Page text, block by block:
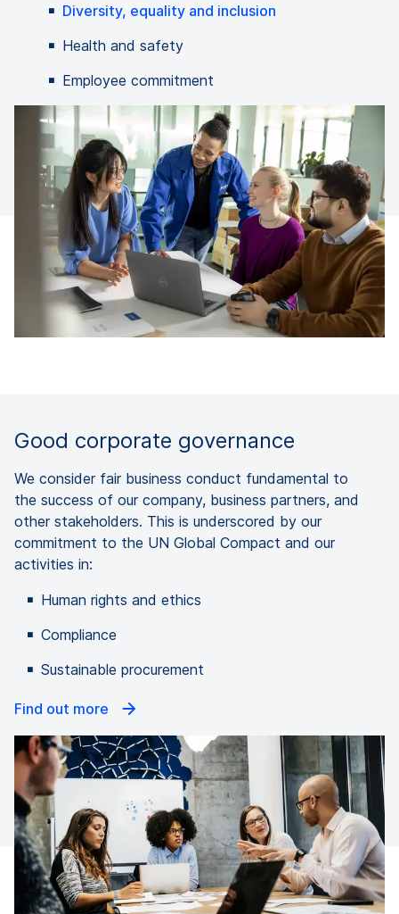
Diversity, equality and inclusion
Health and safety
Employee commitment
Good corporate governance
We consider fair business conduct fundamental to
the success of our company, business partners, and
other stakeholders. This is underscored by our
commitment to the UN Global Compact and our
activities in:
Human rights and ethics
Compliance
Sustainable procurement
Find out more